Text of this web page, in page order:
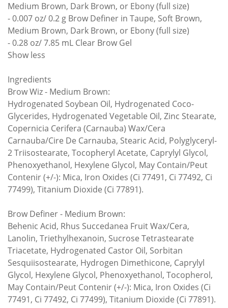
Medium Brown, Dark Brown, or Ebony (full size)
- 0.007 oz/ 0.2 g Brow Definer in Taupe, Soft Brown,
Medium Brown, Dark Brown, or Ebony (full size)
- 0.28 oz/ 7.85 mL Clear Brow Gel
Show less
Ingredients
Brow Wiz - Medium Brown:
Hydrogenated Soybean Oil, Hydrogenated Coco-
Glycerides, Hydrogenated Vegetable Oil, Zinc Stearate,
Copernicia Cerifera (Carnauba) Wax/Cera
Carnauba/Cire De Carnauba, Stearic Acid, Polyglyceryl-
2 Triisostearate, Tocopheryl Acetate, Caprylyl Glycol,
Phenoxyethanol, Hexylene Glycol, May Contain/Peut
Contenir (+/-): Mica, Iron Oxides (Ci 77491, Ci 77492, Ci
77499), Titanium Dioxide (Ci 77891).
Brow Definer - Medium Brown:
Behenic Acid, Rhus Succedanea Fruit Wax/Cera,
Lanolin, Triethylhexanoin, Sucrose Tetrastearate
Triacetate, Hydrogenated Castor Oil, Sorbitan
Sesquiisostearate, Hydrogen Dimethicone, Caprylyl
Glycol, Hexylene Glycol, Phenoxyethanol, Tocopherol,
May Contain/Peut Contenir (+/-): Mica, Iron Oxides (Ci
77491, Ci 77492, Ci 77499), Titanium Dioxide (Ci 77891).